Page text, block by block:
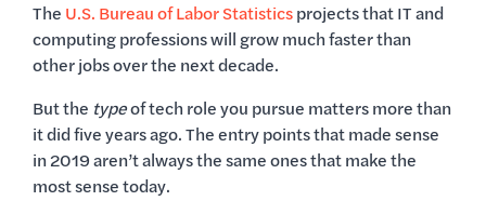
The U.S. Bureau of Labor Statisticsprojects that IT and
computing professions will grow much faster than
other jobs over the next decade.
But the typeof tech role you pursue matters more than
it did five years ago. The entry points that made sense
in 2019 aren’t always the same ones that make the
most sense today.